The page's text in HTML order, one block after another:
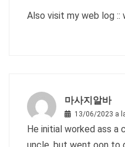
Also visit my web log ::
마사지알바
13/06/2023 a
He initial worked ass a